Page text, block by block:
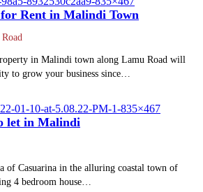
Rent in Malindi Town
in Malindi town along Lamu Road will
to grow your business since…
let in Malindi
of Casuarina in the alluring coastal town of
4 bedroom house…